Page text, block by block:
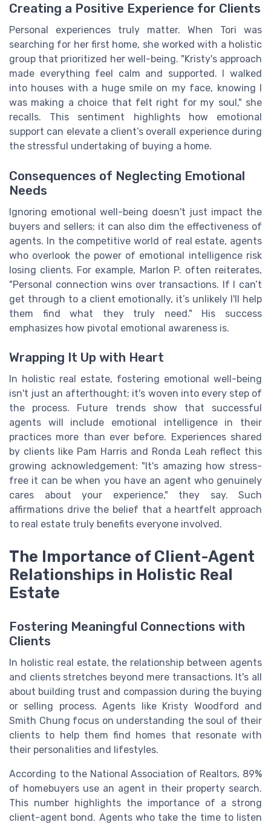
Creating a Positive Experience for Clients
Personal experiences truly matter. When Tori was
searching for her first home, she worked with a holistic
group that prioritized her well-being. "Kristy's approach
made everything feel calm and supported. I walked
into houses with a huge smile on my face, knowing I
was making a choice that felt right for my soul," she
recalls. This sentiment highlights how emotional
support can elevate a client’s overall experience during
the stressful undertaking of buying a home.
Consequences of Neglecting Emotional
Needs
Ignoring emotional well-being doesn't just impact the
buyers and sellers; it can also dim the effectiveness of
agents. In the competitive world of real estate, agents
who overlook the power of emotional intelligence risk
losing clients. For example, Marlon P. often reiterates,
"Personal connection wins over transactions. If I can’t
get through to a client emotionally, it’s unlikely I'll help
them find what they truly need." His success
emphasizes how pivotal emotional awareness is.
Wrapping It Up with Heart
In holistic real estate, fostering emotional well-being
isn't just an afterthought; it's woven into every step of
the process. Future trends show that successful
agents will include emotional intelligence in their
practices more than ever before. Experiences shared
by clients like Pam Harris and Ronda Leah reflect this
growing acknowledgement: "It's amazing how stress-
free it can be when you have an agent who genuinely
cares about your experience," they say. Such
affirmations drive the belief that a heartfelt approach
to real estate truly benefits everyone involved.
The Importance of Client-Agent
Relationships in Holistic Real
Estate
Fostering Meaningful Connections with
Clients
In holistic real estate, the relationship between agents
and clients stretches beyond mere transactions. It's all
about building trust and compassion during the buying
or selling process. Agents like Kristy Woodford and
Smith Chung focus on understanding the soul of their
clients to help them find homes that resonate with
their personalities and lifestyles.
According to the National Association of Realtors, 89%
of homebuyers use an agent in their property search.
This number highlights the importance of a strong
client-agent bond. Agents who take the time to listen